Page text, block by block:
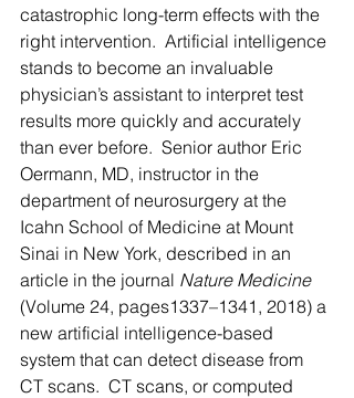
catastrophic long-term effects with the
right intervention.  Artificial intelligence
stands to become an invaluable
physician’s assistant to interpret test
results more quickly and accurately
than ever before.  Senior author Eric
Oermann, MD, instructor in the
department of neurosurgery at the
Icahn School of Medicine at Mount
Sinai in New York, described in an
article in the journal Nature Medicine
(Volume 24, pages1337–1341, 2018) a
new artificial intelligence-based
system that can detect disease from
CT scans.  CT scans, or computed